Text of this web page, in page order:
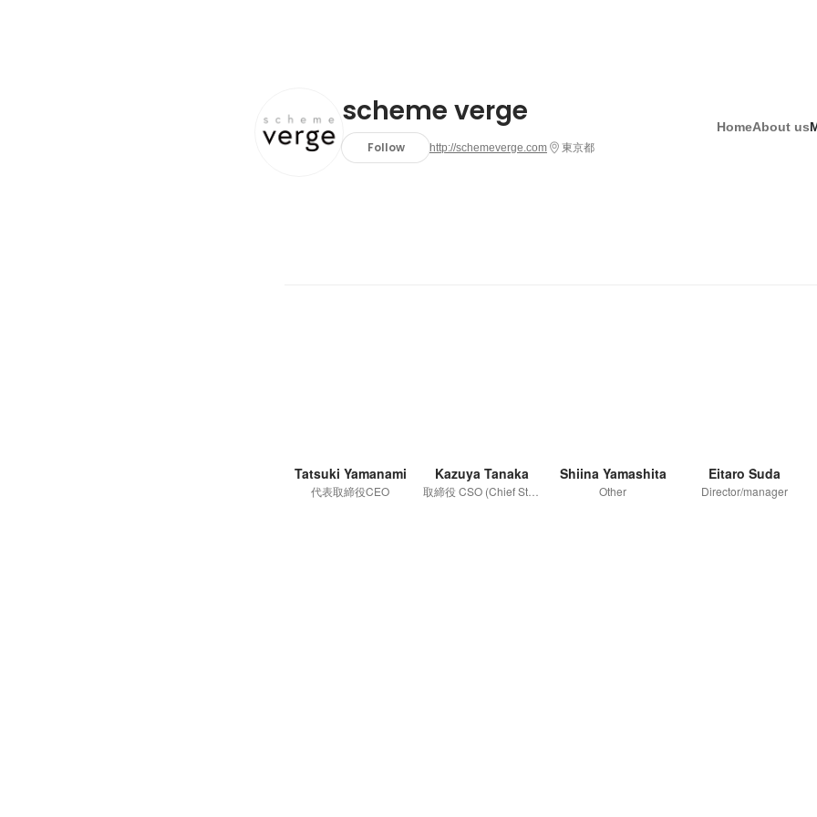
scheme verge
Follow http://schemeverge.com 東京都
HomeAbout us
Tatsuki Yamanami
代表取締役CEO
Kazuya Tanaka Shiina Yamashita
Other
Eitaro Suda
Director/manager